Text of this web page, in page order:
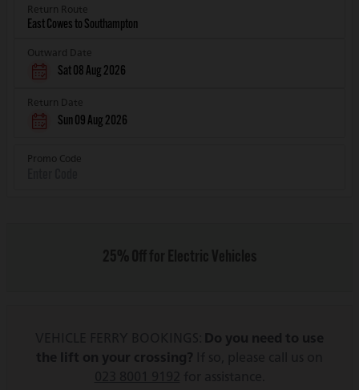
Return Route
Outward Date
Sat 08 Aug 2026
Return Date
Sun 09 Aug 2026
Promo Code